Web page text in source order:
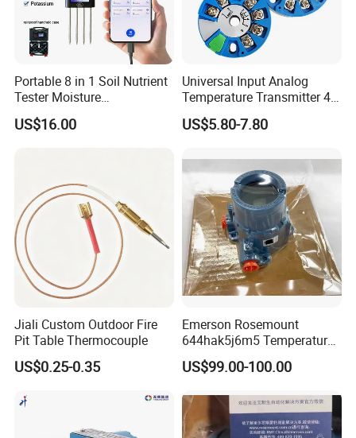
Portable 8 in 1 Soil Nutrient
Tester Moisture
Temperature Ec pH Salinity
NPK Sensor with Android
US$16.00
Universal Input Analog
Temperature Transmitter 4-
20mA with Circular Mount
Customizable OEM & ODM
US$5.80-7.80
Jiali Custom Outdoor Fire
Pit Table Thermocouple
US$0.25-0.35
Emerson Rosemount
644hak5j6m5 Temperature
Transmitter, Head Mount,
Hart, LCD, Explosion Proof
US$99.00-100.00